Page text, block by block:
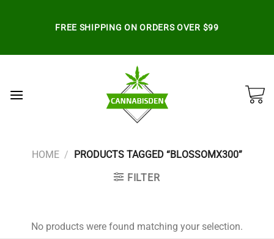
FREE SHIPPING ON ORDERS OVER $99
HOME / PRODUCTS TAGGED “BLOSSOMX300”
FILTER
No products were found matching your selection.